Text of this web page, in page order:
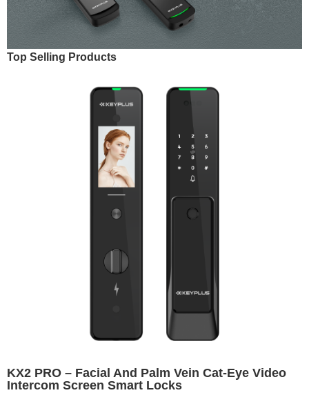
Top Selling Products
KX2 PRO – Facial And Palm Vein Cat-Eye Video
Intercom Screen Smart Locks